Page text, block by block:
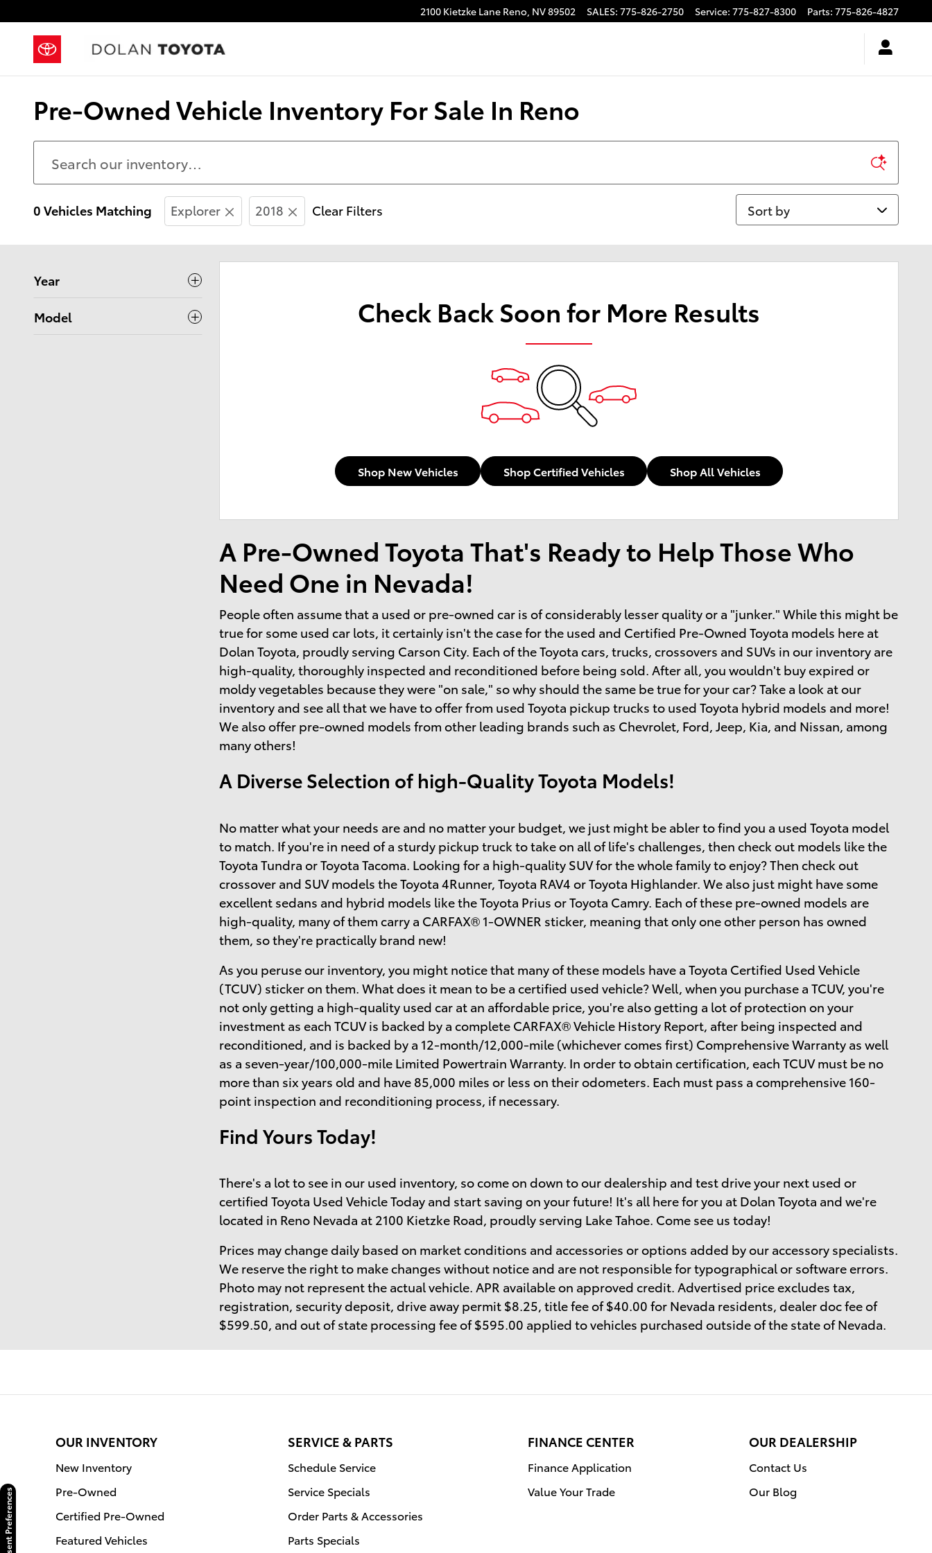
2100 Kietzke Lane Reno, NV89502 SALES: 775-826-2750 Service: 775-827-8300 Parts: 775-826-4827
Pre-Owned Vehicle Inventory For Sale In Reno
0 Vehicles Matching Explorer 2018 Clear Filters Sort by
Year
Model Check Back Soon for More Results
Shop New Vehicles Shop Certified Vehicles Shop All Vehicles
A Pre-Owned Toyota That's Ready to Help Those Who
Need One in Nevada!
People often assume that a used or pre-owned car is of considerably lesser quality or a "junker." While this might be
true for some used car lots, it certainly isn't the case for the used and Certified Pre-Owned Toyota models here at
Dolan Toyota, proudly serving Carson City. Each of the Toyota cars, trucks, crossovers and SUVs in our inventory are
high-quality, thoroughly inspected and reconditioned before being sold. After all, you wouldn't buy expired or
moldy vegetables because they were "on sale," so why should the same be true for your car? Take a look at our
inventory and see all that we have to offer from used Toyota pickup trucks to used Toyota hybrid models and more!
We also offer pre-owned models from other leading brands such as Chevrolet, Ford, Jeep, Kia, and Nissan, among
many others!
A Diverse Selection of high-Quality Toyota Models!
No matter what your needs are and no matter your budget, we just might be abler to find you a used Toyota model
to match. If you're in need of a sturdy pickup truck to take on all of life's challenges, then check out models like the
Toyota Tundra or Toyota Tacoma. Looking for a high-quality SUV for the whole family to enjoy? Then check out
crossover and SUV models the Toyota 4Runner, Toyota RAV4 or Toyota Highlander. We also just might have some
excellent sedans and hybrid models like the Toyota Prius or Toyota Camry. Each of these pre-owned models are
high-quality, many of them carry a CARFAX® 1-OWNER sticker, meaning that only one other person has owned
them, so they're practically brand new!
As you peruse our inventory, you might notice that many of these models have a Toyota Certified Used Vehicle
(TCUV) sticker on them. What does it mean to be a certified used vehicle? Well, when you purchase a TCUV, you're
not only getting a high-quality used car at an affordable price, you're also getting a lot of protection on your
investment as each TCUV is backed by a complete CARFAX® Vehicle History Report, after being inspected and
reconditioned, and is backed by a 12-month/12,000-mile (whichever comes first) Comprehensive Warranty as well
as a seven-year/100,000-mile Limited Powertrain Warranty. In order to obtain certification, each TCUV must be no
more than six years old and have 85,000 miles or less on their odometers. Each must pass a comprehensive 160-
point inspection and reconditioning process, if necessary.
Find Yours Today!
There's a lot to see in our used inventory, so come on down to our dealership and test drive your next used or
certified Toyota Used Vehicle Today and start saving on your future! It's all here for you at Dolan Toyota and we're
located in Reno Nevada at 2100 Kietzke Road, proudly serving Lake Tahoe. Come see us today!
Prices may change daily based on market conditions and accessories or options added by our accessory specialists.
We reserve the right to make changes without notice and are not responsible for typographical or software errors.
Photo may not represent the actual vehicle. APR available on approved credit. Advertised price excludes tax,
registration, security deposit, drive away permit $8.25, title fee of $40.00 for Nevada residents, dealer doc fee of
$599.50, and out of state processing fee of $595.00 applied to vehicles purchased outside of the state of Nevada.
OUR INVENTORY
New Inventory
Pre-Owned
Certified Pre-Owned
Featured Vehicles
SERVICE & PARTS
Schedule Service
Service Specials
Order Parts & Accessories
Parts Specials
FINANCE CENTER
Finance Application
Value Your Trade
OUR DEALERSHIP
Contact Us
Our Blog
Consent Preferences